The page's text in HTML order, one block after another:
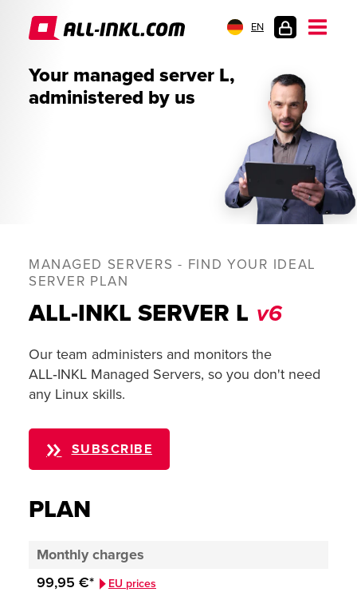
EN
LOGIN
Your managed server L,
administered by us
MANAGED SERVERS - FIND YOUR IDEAL
SERVER PLAN
ALL-INKL SERVER L v6
Our team administers and monitors the
ALL‑INKL Managed Servers, so you don't need
any Linux skills.
SUBSCRIBE
PLAN
Monthly charges
99,95 €*
EU prices